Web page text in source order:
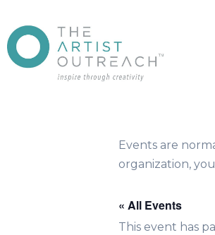
Events are
organization,
« All Events
This event has